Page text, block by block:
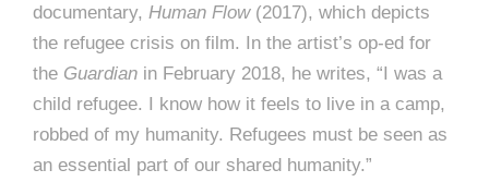
documentary, Human Flow (2017), which depicts
the refugee crisis on film. In the artist’s op-ed for
the Guardian in February 2018, he writes, “I was a
child refugee. I know how it feels to live in a camp,
robbed of my humanity. Refugees must be seen as
an essential part of our shared humanity.”